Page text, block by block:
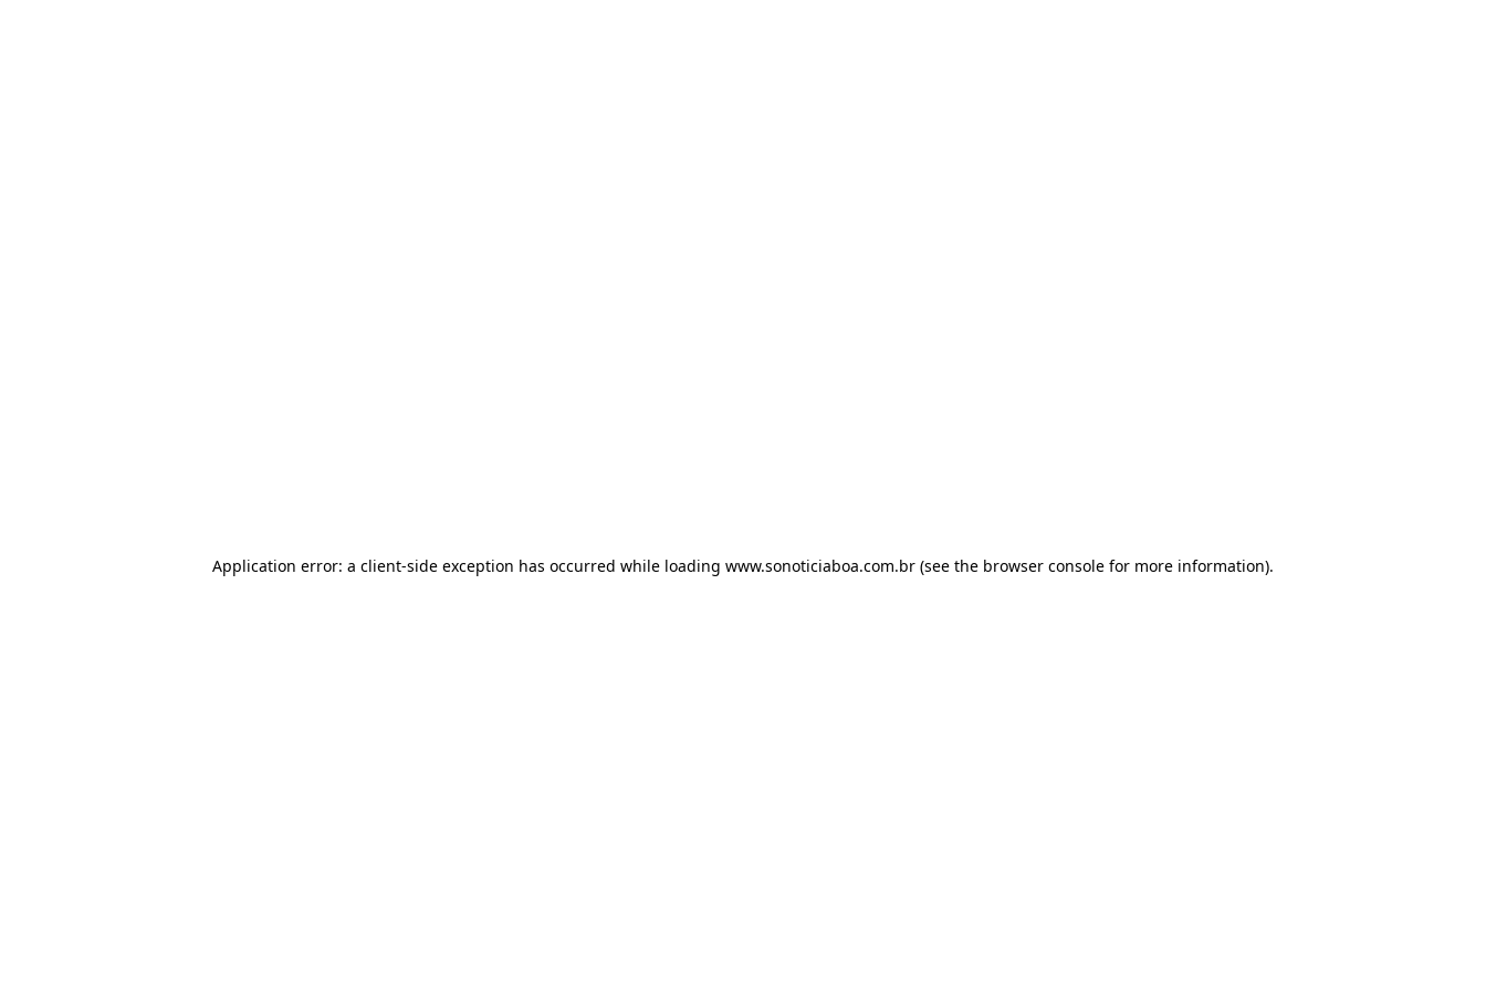
Application error: a client-side exception has occurred while loading www.sonoticiaboa.com.br (see the browser console for more information).